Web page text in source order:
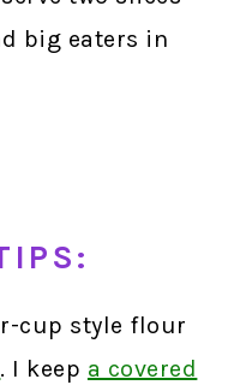
big eaters in
cup style flour
. I keep a covered